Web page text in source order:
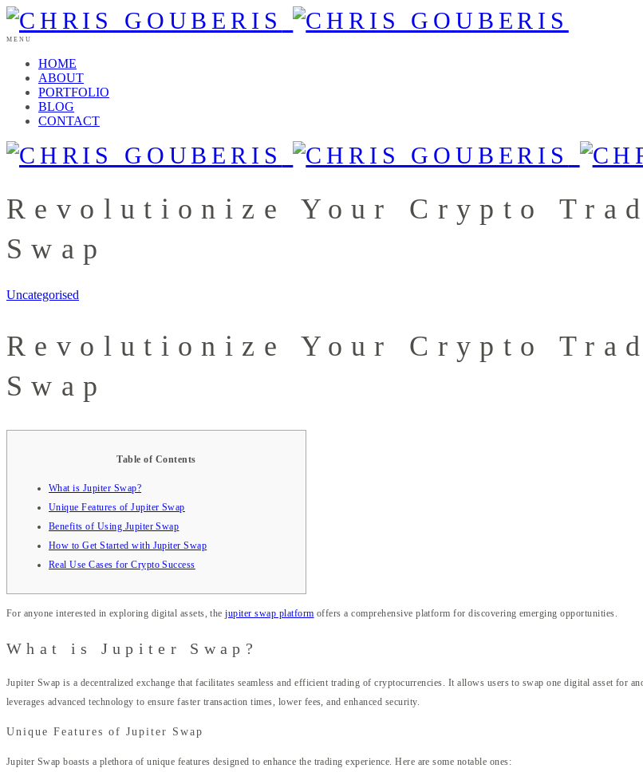
MENU
HOME
ABOUT
PORTFOLIO
BLOG
CONTACT
Revolutionize Your Crypto
Swap
Uncategorised
Revolutionize Your Crypto
Swap
Table of Contents
What is Jupiter Swap?
Unique Features of Jupiter Swap
Benefits of Using Jupiter Swap
How to Get Started with Jupiter Swap
Real Use Cases for Crypto Success
For anyone interested in exploring digital assets, thejupiter swap platform offers a comprehensive platform for discovering emerging opportunities.
What is Jupiter Swap?
Jupiter Swap is a decentralized exchange that facilitates seamless and efficient trading of cryptocurrencies. It allows users to swap one digital asset for
leverages advanced technology to ensure faster transaction times, lower fees, and enhanced security.
Unique Features of Jupiter Swap
Jupiter Swap boasts a plethora of unique features designed to enhance the trading experience. Here are some notable ones: